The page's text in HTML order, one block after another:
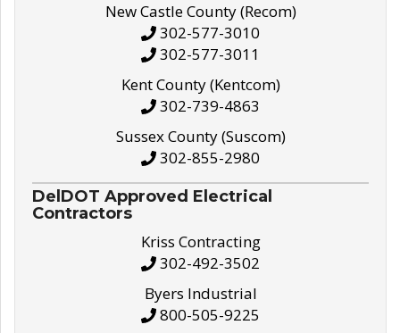
New Castle County (Recom)
302-577-3010
302-577-3011
Kent County (Kentcom)
302-739-4863
Sussex County (Suscom)
302-855-2980
DelDOT Approved Electrical
Contractors
Kriss Contracting
302-492-3502
Byers Industrial
800-505-9225